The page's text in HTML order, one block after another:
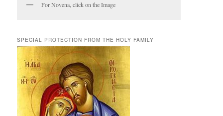
For Novena, click on the Image
SPECIAL PROTECTION FROM THE HOLY FAMILY